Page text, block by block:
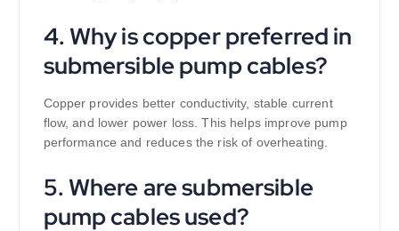
4. Why is copper preferred in
submersible pump cables?
Copper provides better conductivity, stable current
flow, and lower power loss. This helps improve pump
performance and reduces the risk of overheating.
5. Where are submersible
pump cables used?